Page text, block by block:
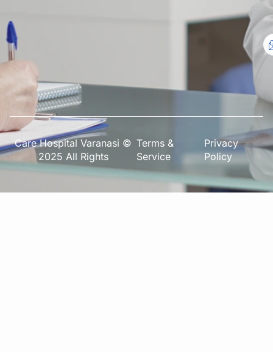
Care Hospital Varanasi ©
2025 All Rights
Terms &
Service
Privacy
Policy